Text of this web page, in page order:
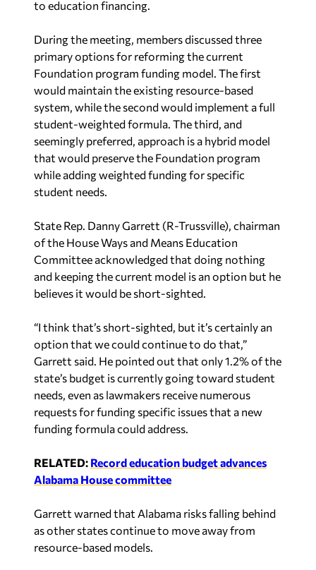
primary options for reforming the current
Foundation program funding model. The first
would maintain the existing resource-based
system, while the second would implement a full
student-weighted formula. The third, and
seemingly preferred, approach is a hybrid model
that would preserve the Foundation program
while adding weighted funding for specific
student needs.
of the House Ways and Means Education
Committee acknowledged that doing nothing
and keeping the current model is an option but he
believes it would be short-sighted.
option that we could continue to do that,”
Garrett said. He pointed out that only 1.2% of the
state’s budget is currently going toward student
needs, even as lawmakers receive numerous
requests for funding specific issues that a new
funding formula could address.
Alabama House committee
as other states continue to move away from
resource-based models.